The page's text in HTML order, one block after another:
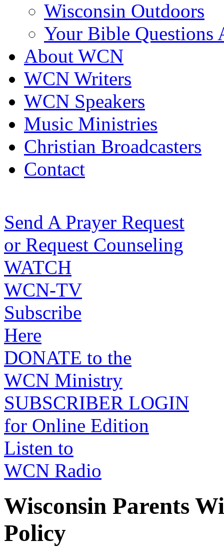
Wisconsin Outdoors
Your Bible Questions
About WCN
WCN Writers
WCN Speakers
Music Ministries
Christian Broadcasters
Contact
Send A Prayer Request
or Request Counseling
WATCH
WCN-TV
Subscribe
Here
DONATE to the
WCN Ministry
SUBSCRIBER LOGIN
for Online Edition
Listen to
WCN Radio
Wisconsin Parents
Policy